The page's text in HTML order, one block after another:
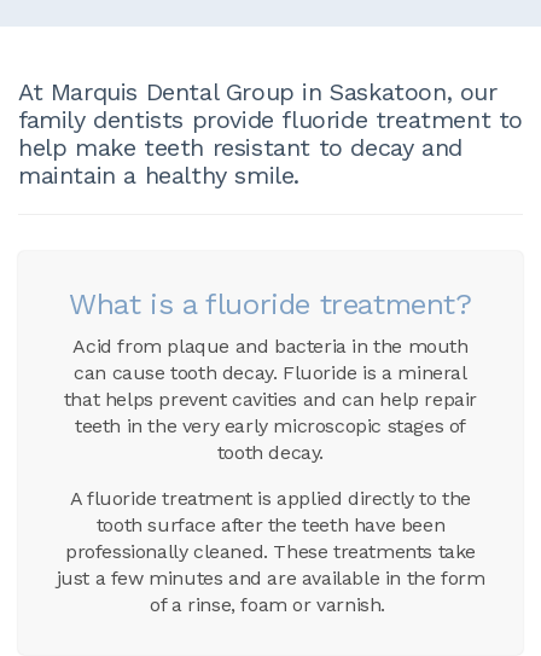
At Marquis Dental Group in Saskatoon, our
family dentists provide fluoride treatment to
help make teeth resistant to decay and
maintain a healthy smile.
What is a fluoride treatment?
Acid from plaque and bacteria in the mouth
can cause tooth decay. Fluoride is a mineral
that helps prevent cavities and can help repair
teeth in the very early microscopic stages of
tooth decay.
A fluoride treatment is applied directly to the
tooth surface after the teeth have been
professionally cleaned. These treatments take
just a few minutes and are available in the form
of a rinse, foam or varnish.